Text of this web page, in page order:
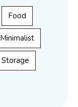
Food
Minimalist
Storage